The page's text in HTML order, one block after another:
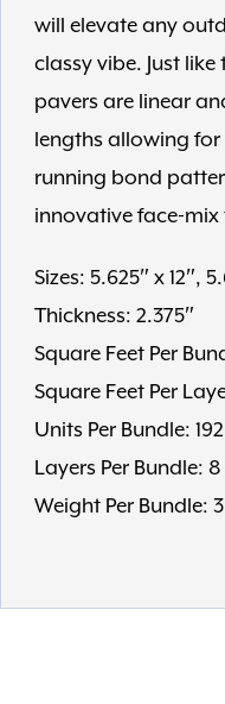
will elevate any
classy vibe. Just
pavers are linear
lengths allowing
running bond
innovative face-
Sizes: 5.625″ x 12″,
Thickness: 2.375″
Square Feet Per
Square Feet Per
Units Per Bundle:
Layers Per Bundle: 8
Weight Per Bundle: